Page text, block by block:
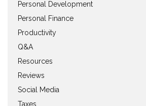
Personal Development
Personal Finance
Productivity
Q&A
Resources
Reviews
Social Media
Taxes